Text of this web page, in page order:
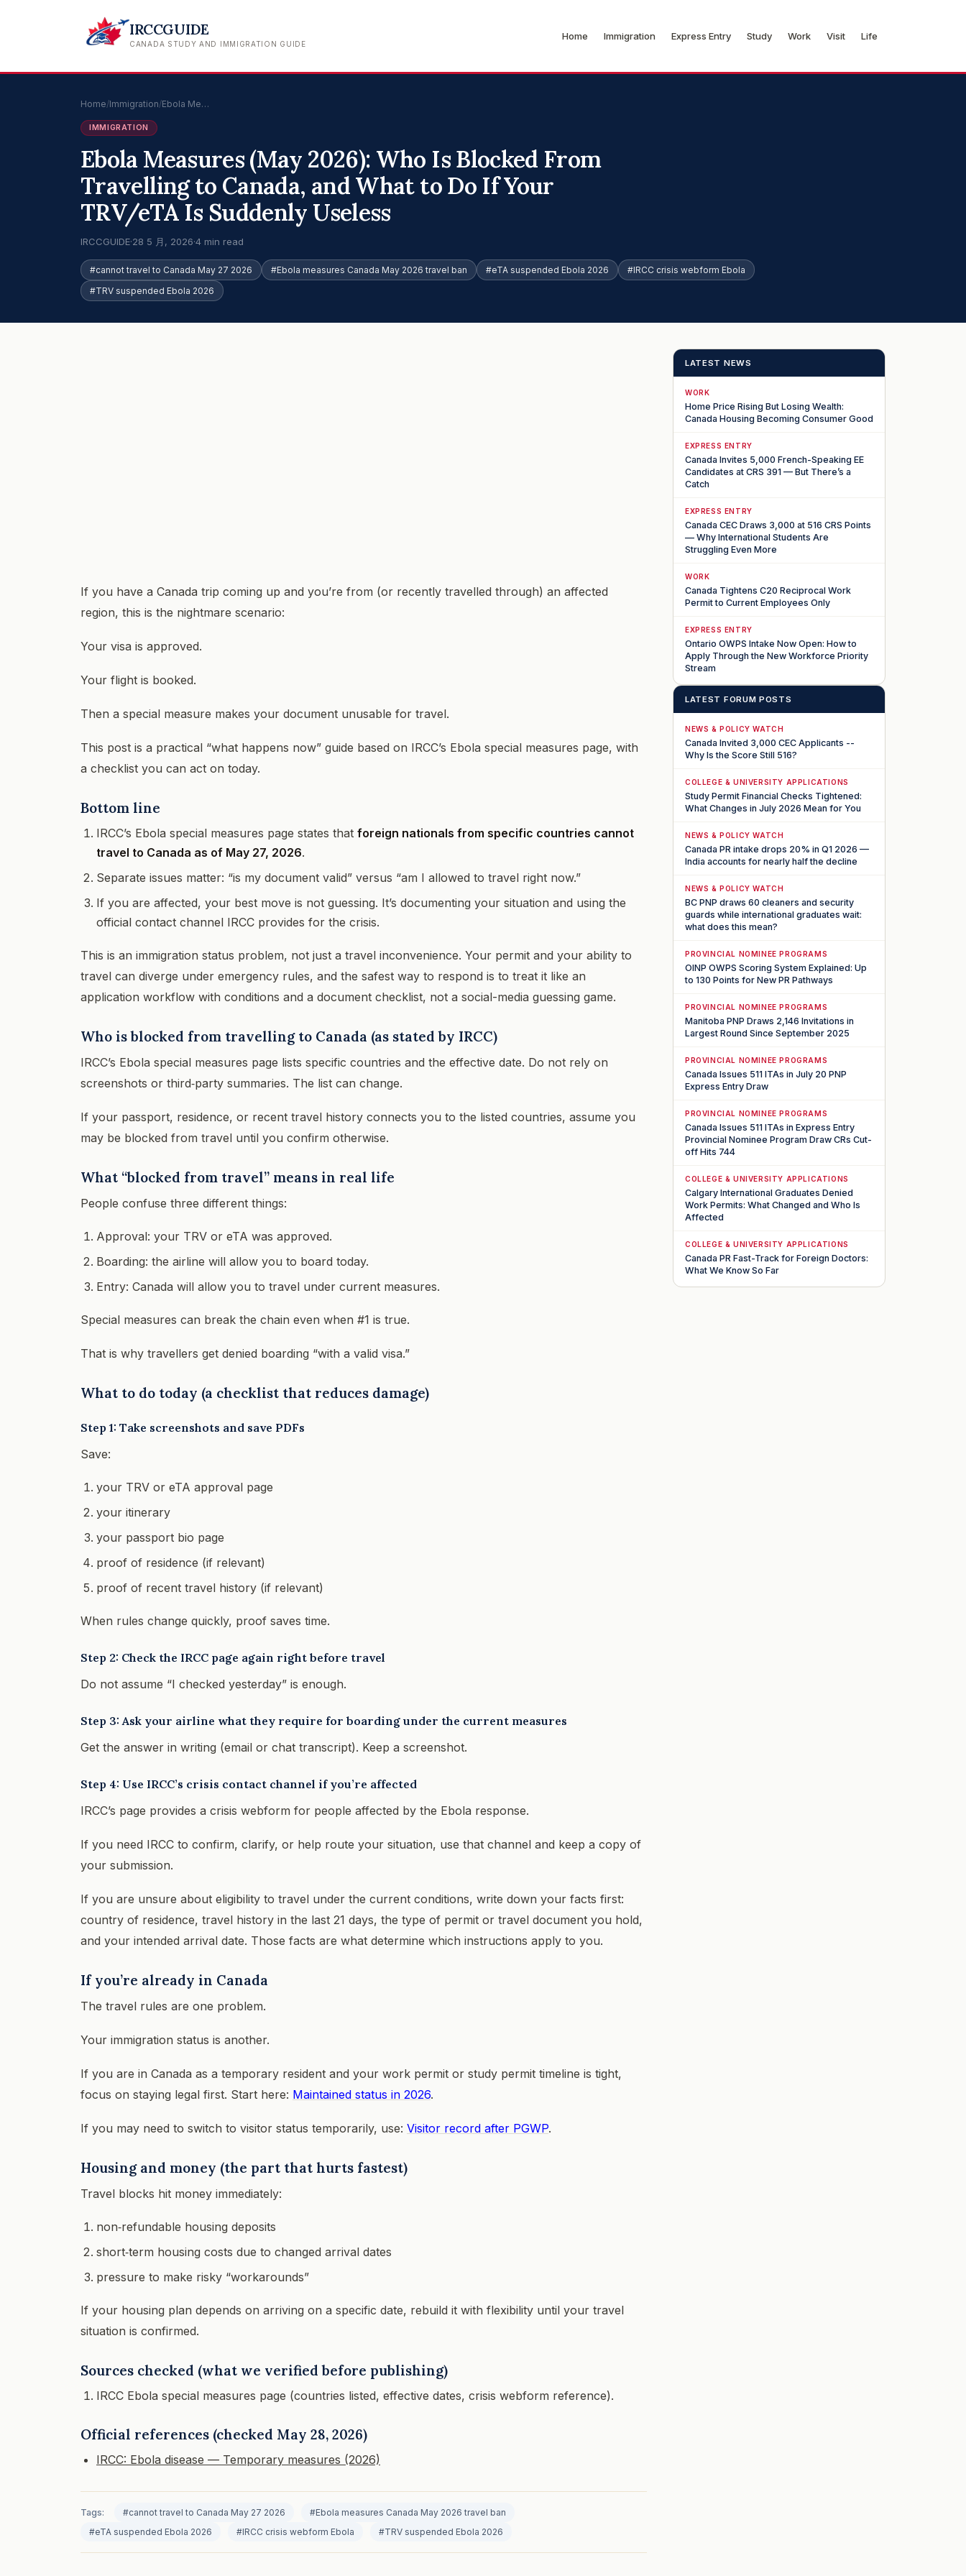
IRCCGUIDE
CANADA STUDY AND IMMIGRATION GUIDE
Home Immigration Express Entry Study Work Visit Life
Home/Immigration/Ebola Me…
IMMIGRATION
Ebola Measures (May 2026): Who Is Blocked From
Travelling to Canada, and What to Do If Your
TRV/eTA Is Suddenly Useless
IRCCGUIDE·28 5 月, 2026·4 min read
#cannot travel to Canada May 27 2026 #Ebola measures Canada May 2026 travel ban #eTA suspended Ebola 2026
#IRCC crisis webform Ebola
#TRV suspended Ebola 2026
If you have a Canada trip coming up and you’re from (or recently travelled through) an affected
region, this is the nightmare scenario:
Your visa is approved.
Your flight is booked.
Then a special measure makes your document unusable for travel.
This post is a practical “what happens now” guide based on IRCC’s Ebola special measures page, with
a checklist you can act on today.
Bottom line
IRCC’s Ebola special measures page states that foreign nationals from specific countries cannot
travel to Canada as of May 27, 2026.
Separate issues matter: “is my document valid” versus “am I allowed to travel right now.”
If you are affected, your best move is not guessing. It’s documenting your situation and using the
official contact channel IRCC provides for the crisis.
This is an immigration status problem, not just a travel inconvenience. Your permit and your ability to
travel can diverge under emergency rules, and the safest way to respond is to treat it like an
application workflow with conditions and a document checklist, not a social-media guessing game.
Who is blocked from travelling to Canada (as stated by IRCC)
IRCC’s Ebola special measures page lists specific countries and the effective date. Do not rely on
screenshots or third‑party summaries. The list can change.
If your passport, residence, or recent travel history connects you to the listed countries, assume you
may be blocked from travel until you confirm otherwise.
What “blocked from travel” means in real life
People confuse three different things:
Approval: your TRV or eTA was approved.
Boarding: the airline will allow you to board today.
Entry: Canada will allow you to travel under current measures.
Special measures can break the chain even when #1 is true.
That is why travellers get denied boarding “with a valid visa.”
What to do today (a checklist that reduces damage)
Step 1: Take screenshots and save PDFs
Save:
your TRV or eTA approval page
your itinerary
your passport bio page
proof of residence (if relevant)
proof of recent travel history (if relevant)
When rules change quickly, proof saves time.
Step 2: Check the IRCC page again right before travel
Do not assume “I checked yesterday” is enough.
Step 3: Ask your airline what they require for boarding under the current measures
Get the answer in writing (email or chat transcript). Keep a screenshot.
Step 4: Use IRCC’s crisis contact channel if you’re affected
IRCC’s page provides a crisis webform for people affected by the Ebola response.
If you need IRCC to confirm, clarify, or help route your situation, use that channel and keep a copy of
your submission.
If you are unsure about eligibility to travel under the current conditions, write down your facts first:
country of residence, travel history in the last 21 days, the type of permit or travel document you hold,
and your intended arrival date. Those facts are what determine which instructions apply to you.
If you’re already in Canada
The travel rules are one problem.
Your immigration status is another.
If you are in Canada as a temporary resident and your work permit or study permit timeline is tight,
focus on staying legal first. Start here: Maintained status in 2026.
If you may need to switch to visitor status temporarily, use: Visitor record after PGWP.
Housing and money (the part that hurts fastest)
Travel blocks hit money immediately:
non‑refundable housing deposits
short‑term housing costs due to changed arrival dates
pressure to make risky “workarounds”
If your housing plan depends on arriving on a specific date, rebuild it with flexibility until your travel
situation is confirmed.
Sources checked (what we verified before publishing)
IRCC Ebola special measures page (countries listed, effective dates, crisis webform reference).
Official references (checked May 28, 2026)
IRCC: Ebola disease — Temporary measures (2026)
Tags: #cannot travel to Canada May 27 2026
#Ebola measures Canada May 2026 travel ban
#eTA suspended Ebola 2026
#IRCC crisis webform Ebola #TRV suspended Ebola 2026
LATEST NEWS
WORK
Home Price Rising But Losing Wealth:
Canada Housing Becoming Consumer Good
EXPRESS ENTRY
Canada Invites 5,000 French-Speaking EE
Candidates at CRS 391 — But There’s a
Catch
EXPRESS ENTRY
Canada CEC Draws 3,000 at 516 CRS Points
— Why International Students Are
Struggling Even More
WORK
Canada Tightens C20 Reciprocal Work
Permit to Current Employees Only
EXPRESS ENTRY
Ontario OWPS Intake Now Open: How to
Apply Through the New Workforce Priority
Stream
LATEST FORUM POSTS
NEWS & POLICY WATCH
Canada Invited 3,000 CEC Applicants --
Why Is the Score Still 516?
COLLEGE & UNIVERSITY APPLICATIONS
Study Permit Financial Checks Tightened:
What Changes in July 2026 Mean for You
NEWS & POLICY WATCH
Canada PR intake drops 20% in Q1 2026 —
India accounts for nearly half the decline
NEWS & POLICY WATCH
BC PNP draws 60 cleaners and security
guards while international graduates wait:
what does this mean?
PROVINCIAL NOMINEE PROGRAMS
OINP OWPS Scoring System Explained: Up
to 130 Points for New PR Pathways
PROVINCIAL NOMINEE PROGRAMS
Manitoba PNP Draws 2,146 Invitations in
Largest Round Since September 2025
PROVINCIAL NOMINEE PROGRAMS
Canada Issues 511 ITAs in July 20 PNP
Express Entry Draw
PROVINCIAL NOMINEE PROGRAMS
Canada Issues 511 ITAs in Express Entry
Provincial Nominee Program Draw CRs Cut-
off Hits 744
COLLEGE & UNIVERSITY APPLICATIONS
Calgary International Graduates Denied
Work Permits: What Changed and Who Is
Affected
COLLEGE & UNIVERSITY APPLICATIONS
Canada PR Fast-Track for Foreign Doctors:
What We Know So Far